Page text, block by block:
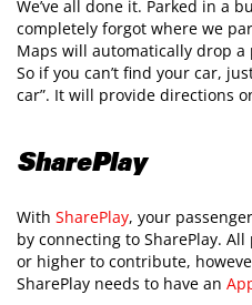
We’ve all done it. Parked in a
completely forgot where we
Maps will automatically drop
So if you can’t find your car,
car”. It will provide directions
SharePlay
With SharePlay, your
by connecting to SharePlay.
or higher to contribute,
SharePlay needs to have an